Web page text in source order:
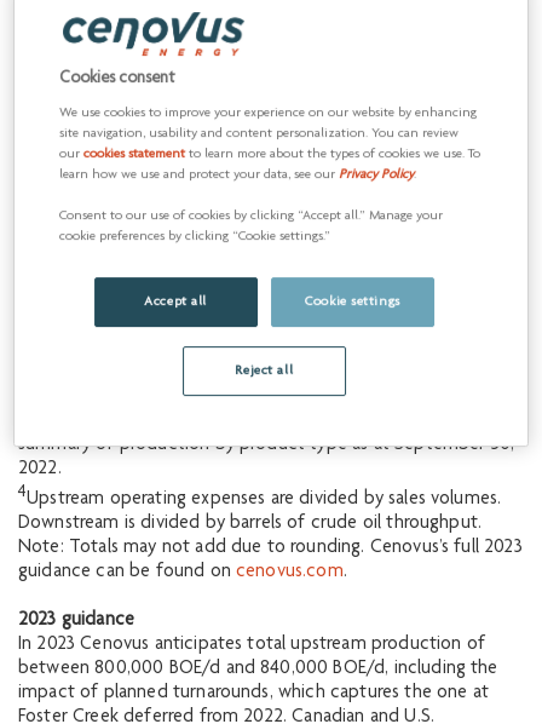
Manufacturing
Total
downstream
610 - 660 800 - 900
Total
4,000 -
4,500
Percentage increase when compared to the midpoint of 2022
Percentage increase when compared to actual nine months
ended September 30, 2022.
summary of production by product type as at September 30,
2022.
4Upstream operating expenses are divided by sales volumes.
Downstream is divided by barrels of crude oil throughput.
Note: Totals may not add due to rounding. Cenovus’s full 2023
guidance can be found oncenovus.com.
2023 guidance
In 2023 Cenovus anticipates total upstream production of
between 800,000 BOE/d and 840,000 BOE/d, including the
impact of planned turnarounds, which captures the one at
Foster Creek deferred from 2022. Canadian and U.S.
Cookies consent
We use cookies to improve your experience on our website by enhancing
site navigation, usability and content personalization. You can review
ourcookies statementto learn more about the types of cookies we use. To
learn how we use and protect your data, see ourPrivacy Policy.
Consent to our use of cookies by clicking “Accept all.” Manage your
cookie preferences by clicking “Cookie settings.”
Accept all Cookie settings
Reject all